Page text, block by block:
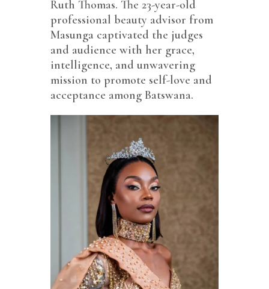
Ruth Thomas. The 23-year-old
professional beauty advisor from
Masunga captivated the judges
and audience with her grace,
intelligence, and unwavering
mission to promote self-love and
acceptance among Batswana.